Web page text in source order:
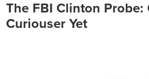
The FBI Clinton Probe:
Curiouser Yet